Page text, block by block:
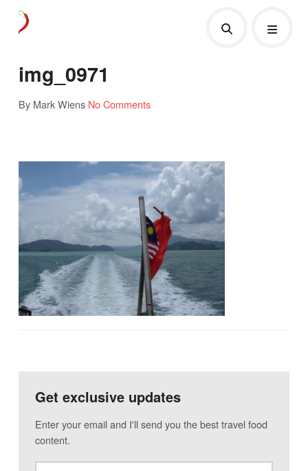
img_0971
By Mark Wiens No Comments
Get exclusive updates
Enter your email and I'll send you the best travel food
content.